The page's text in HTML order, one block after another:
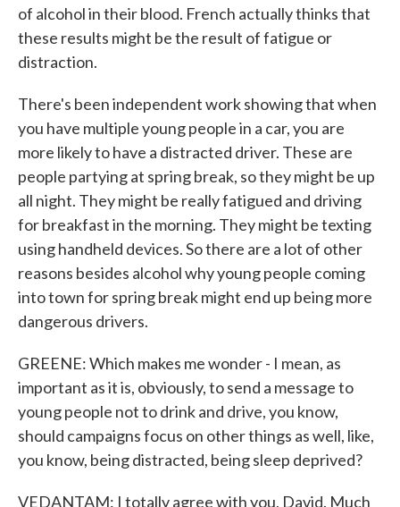
of alcohol in their blood. French actually thinks that
these results might be the result of fatigue or
distraction.
There's been independent work showing that when
you have multiple young people in a car, you are
more likely to have a distracted driver. These are
people partying at spring break, so they might be up
all night. They might be really fatigued and driving
for breakfast in the morning. They might be texting
using handheld devices. So there are a lot of other
reasons besides alcohol why young people coming
into town for spring break might end up being more
dangerous drivers.
GREENE: Which makes me wonder - I mean, as
important as it is, obviously, to send a message to
young people not to drink and drive, you know,
should campaigns focus on other things as well, like,
you know, being distracted, being sleep deprived?
VEDANTAM: I totally agree with you, David. Much